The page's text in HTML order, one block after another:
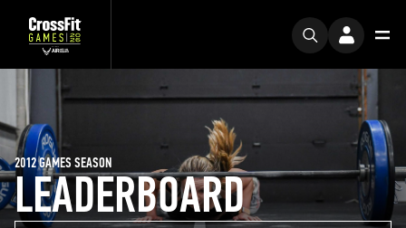
LEADERBOARD
2012 GAMES SEASON